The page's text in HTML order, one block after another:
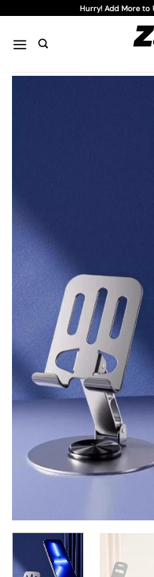
content
Hurry! Add More to